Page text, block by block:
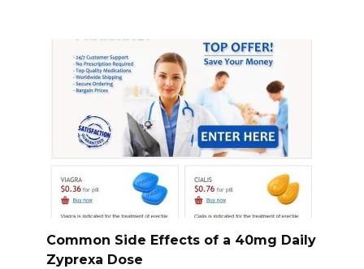
Common Side Effects of a 40mg Daily
Zyprexa Dose